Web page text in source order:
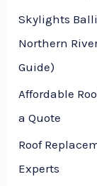
Skylights
Northern
Guide)
Affordable
a Quote
Roof
Experts